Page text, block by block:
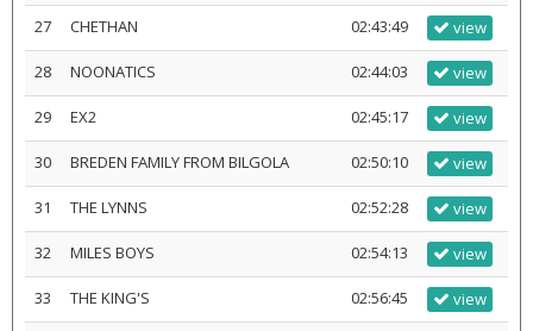
27 CHETHAN 02:43:49 view
28 NOONATICS 02:44:03 view
29 EX2 02:45:17 view
30 BREDEN FAMILY FROM BILGOLA 02:50:10 view
31 THE LYNNS 02:52:28 view
32 MILES BOYS 02:54:13 view
33 THE KING'S 02:56:45 view